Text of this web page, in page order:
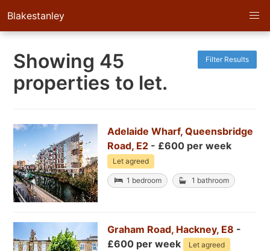
Blakestanley
Filter Results
Showing 45
properties to let.
Adelaide Wharf, Queensbridge
Road, E2 - £600 per week
Let agreed
1 bedroom 1 bathroom
Graham Road, Hackney, E8 -
£600 per week
Let agreed